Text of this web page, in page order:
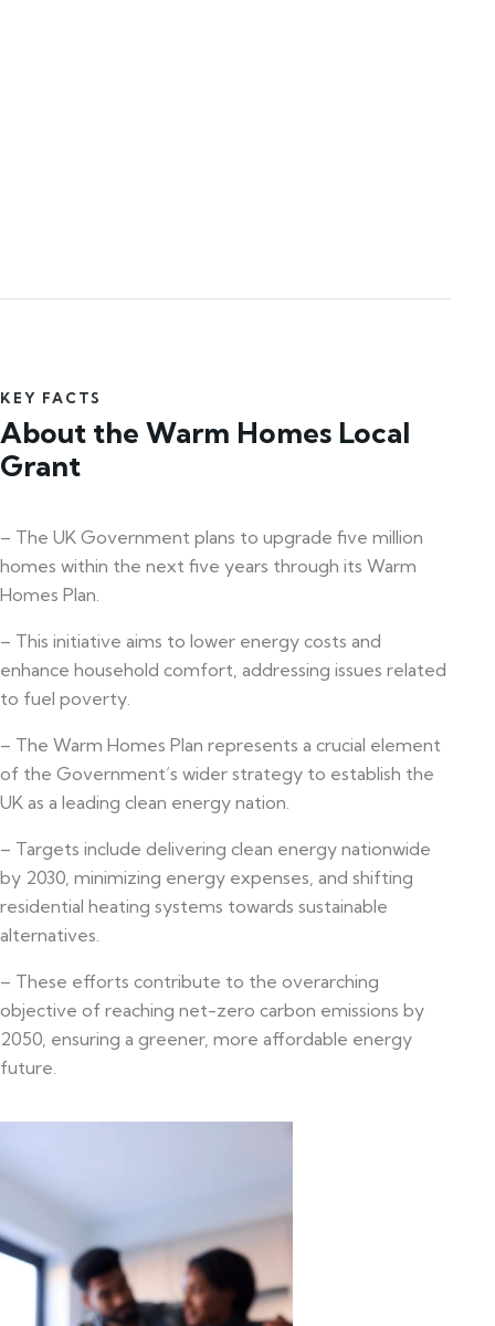
KEY FACTS
About the Warm Homes Local
Grant
– The UK Government plans to upgrade five million
homes within the next five years through its Warm
Homes Plan.
– This initiative aims to lower energy costs and
enhance household comfort, addressing issues related
to fuel poverty.
– The Warm Homes Plan represents a crucial element
of the Government’s wider strategy to establish the
UK as a leading clean energy nation.
– Targets include delivering clean energy nationwide
by 2030, minimizing energy expenses, and shifting
residential heating systems towards sustainable
alternatives.
– These efforts contribute to the overarching
objective of reaching net-zero carbon emissions by
2050, ensuring a greener, more affordable energy
future.